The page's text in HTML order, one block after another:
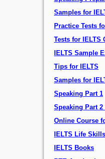
Samples for
Practice Tests
Tests for IELTS
IELTS Sample
Tips for IELTS
Samples for
Speaking Part 1
Speaking Part 2
Online Course
IELTS Life Skills
IELTS Books